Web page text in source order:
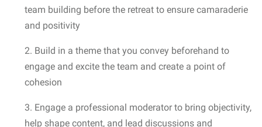
team building before the retreat to ensure camaraderie
and positivity
2. Build in a theme that you convey beforehand to
engage and excite the team and create a point of
cohesion
3. Engage a professional moderator to bring objectivity,
help shape content, and lead discussions and